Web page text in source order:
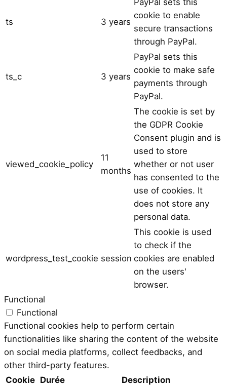
ts 3 years
cookie to enable
secure transactions
through PayPal.
ts_c 3 years
PayPal sets this
cookie to make safe
payments through
PayPal.
viewed_cookie_policy
11
months
The cookie is set by
the GDPR Cookie
Consent plugin and is
used to store
whether or not user
has consented to the
use of cookies. It
does not store any
personal data.
wordpress_test_cookie session
This cookie is used
to check if the
cookies are enabled
on the users'
browser.
Functional
Functional
Functional cookies help to perform certain
functionalities like sharing the content of the website
on social media platforms, collect feedbacks, and
other third-party features.
Cookie Durée Description